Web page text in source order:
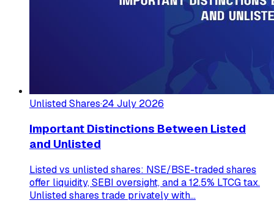
Unlisted Shares·24 July 2026
Important Distinctions Between Listed
and Unlisted
Listed vs unlisted shares: NSE/BSE-traded shares
offer liquidity, SEBI oversight, and a 12.5% LTCG tax.
Unlisted shares trade privately with...